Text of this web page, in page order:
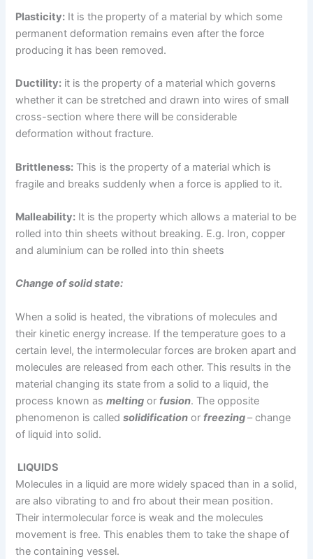
Plasticity: It is the property of a material by which some
permanent deformation remains even after the force
producing it has been removed.
Ductility: it is the property of a material which governs
whether it can be stretched and drawn into wires of small
cross-section where there will be considerable
deformation without fracture.
Brittleness: This is the property of a material which is
fragile and breaks suddenly when a force is applied to it.
Malleability: It is the property which allows a material to be
rolled into thin sheets without breaking. E.g. Iron, copper
and aluminium can be rolled into thin sheets
Change of solid state:
When a solid is heated, the vibrations of molecules and
their kinetic energy increase. If the temperature goes to a
certain level, the intermolecular forces are broken apart and
molecules are released from each other. This results in the
material changing its state from a solid to a liquid, the
process known asmelting orfusion. The opposite
phenomenon is calledsolidification orfreezing– change
of liquid into solid.
LIQUIDS
Molecules in a liquid are more widely spaced than in a solid,
are also vibrating to and fro about their mean position.
Their intermolecular force is weak and the molecules
movement is free. This enables them to take the shape of
the containing vessel.